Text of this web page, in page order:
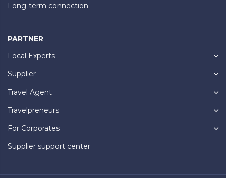
Long-term connection
PARTNER
Local Experts
Supplier
Travel Agent
Travelpreneurs
For Corporates
Supplier support center